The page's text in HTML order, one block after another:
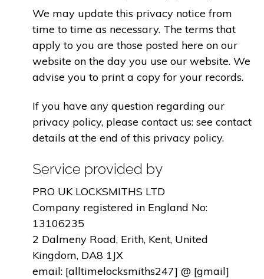
We may update this privacy notice from
time to time as necessary. The terms that
apply to you are those posted here on our
website on the day you use our website. We
advise you to print a copy for your records.
If you have any question regarding our
privacy policy, please contact us: see contact
details at the end of this privacy policy.
Service provided by
PRO UK LOCKSMITHS LTD
Company registered in England No:
13106235
2 Dalmeny Road, Erith, Kent, United
Kingdom, DA8 1JX
email: [alltimelocksmiths247] @ [gmail]